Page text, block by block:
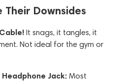
Their Downsides
It snags, it tangles, it
Not ideal for the gym or
Jack: Most